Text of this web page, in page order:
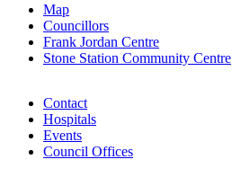
Map
Councillors
Frank Jordan Centre
Stone Station Community Centre
Contact
Hospitals
Events
Council Offices